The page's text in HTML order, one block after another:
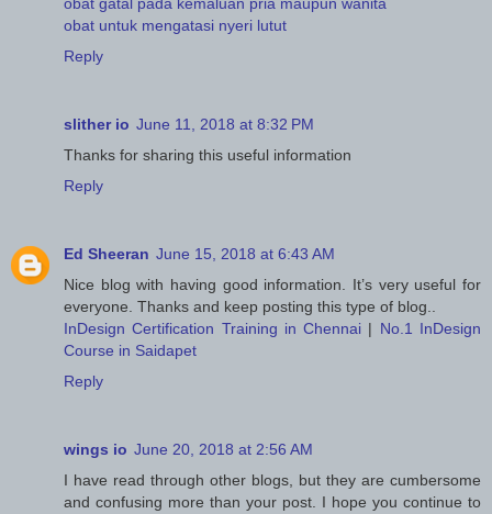
obat gatal pada kemaluan pria maupun wanita
obat untuk mengatasi nyeri lutut
Reply
slither io June 11, 2018 at 8:32 PM
Thanks for sharing this useful information
Reply
Ed Sheeran June 15, 2018 at 6:43 AM
Nice blog with having good information. It’s very useful for
everyone. Thanks and keep posting this type of blog..
InDesign Certification Training in Chennai | No.1 InDesign
Course in Saidapet
Reply
wings io June 20, 2018 at 2:56 AM
I have read through other blogs, but they are cumbersome
and confusing more than your post. I hope you continue to